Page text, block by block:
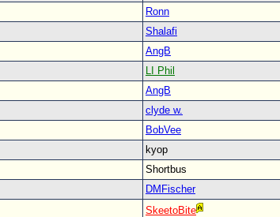
Ronn
Shalafi
AngB
LI Phil
AngB
clyde w.
BobVee
kyop
Shortbus
DMFischer
SkeetoBite